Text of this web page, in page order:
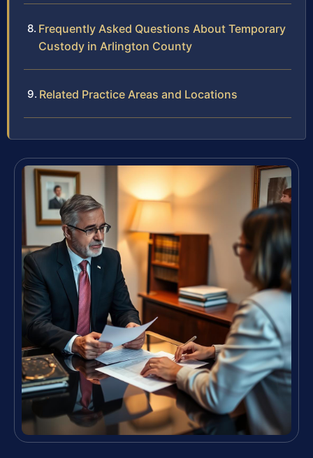
Frequently Asked Questions About Temporary
Custody in Arlington County
Related Practice Areas and Locations